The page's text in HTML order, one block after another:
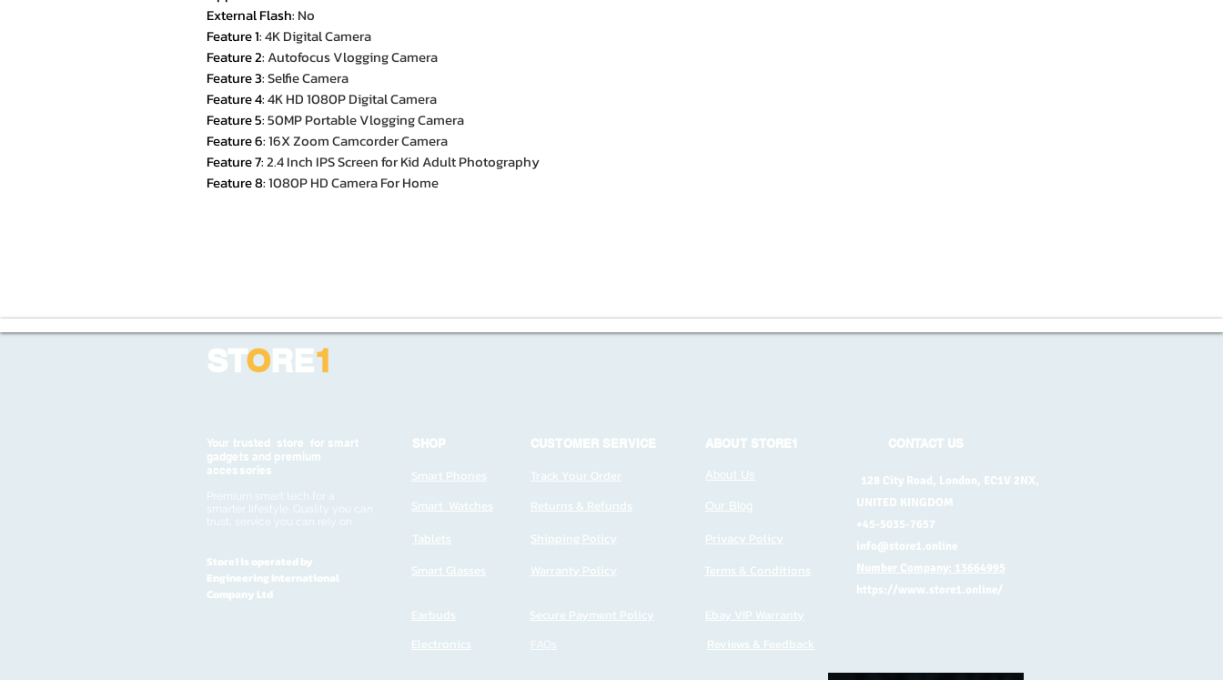
External Flash: No
Feature 1:4K Digital Camera
Feature 2:Autofocus Vlogging Camera
Feature 3:Selfie Camera
Feature 4:4K HD 1080P Digital Camera
Feature 5:50MP Portable Vlogging Camera
Feature 6:16X Zoom Camcorder Camera
Feature 7:2.4 Inch IPS Screen for Kid Adult Photography
Feature 8:1080P HD Camera For Home
STORE1
Your trusted store for smart
gadgets and premium
accessories
Premium smart tech for a
smarter lifestyle. Quality you can
trust, service you can rely on
Store1 is operated by
Engineering International
Company Ltd
SHOP
Smart Phones
Smart Watches
Tablets
Smart Glasses
CUSTOMER SERVICE
Track Your Order
Returns & Refunds
Shipping Policy
Warranty Policy
Earbuds
Secure Payment Policy
Electronics
ABOUT STORE1
About Us
Our Blog
Privacy Policy
Terms & Conditions
CONTACT US
128 City Road, London, EC1V 2NX,
UNITED KINGDOM
+45-5035-7657
info@store1.online
Number Company: 13664995
https://www.store1.online/
Ebay VIP Warranty
Reviews & Feedback